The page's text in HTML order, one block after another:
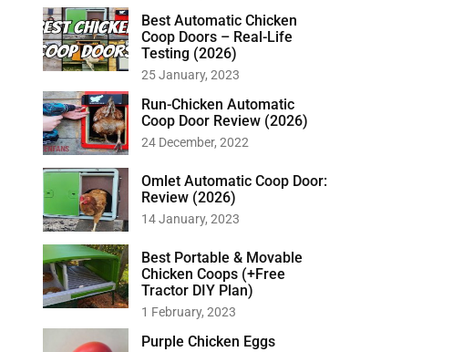
Best Automatic Chicken
Coop Doors – Real-Life
Testing (2026)
25 January, 2023
Run-Chicken Automatic
Coop Door Review (2026)
24 December, 2022
Omlet Automatic Coop Door:
Review (2026)
14 January, 2023
Best Portable & Movable
Chicken Coops (+Free
Tractor DIY Plan)
1 February, 2023
Purple Chicken Eggs